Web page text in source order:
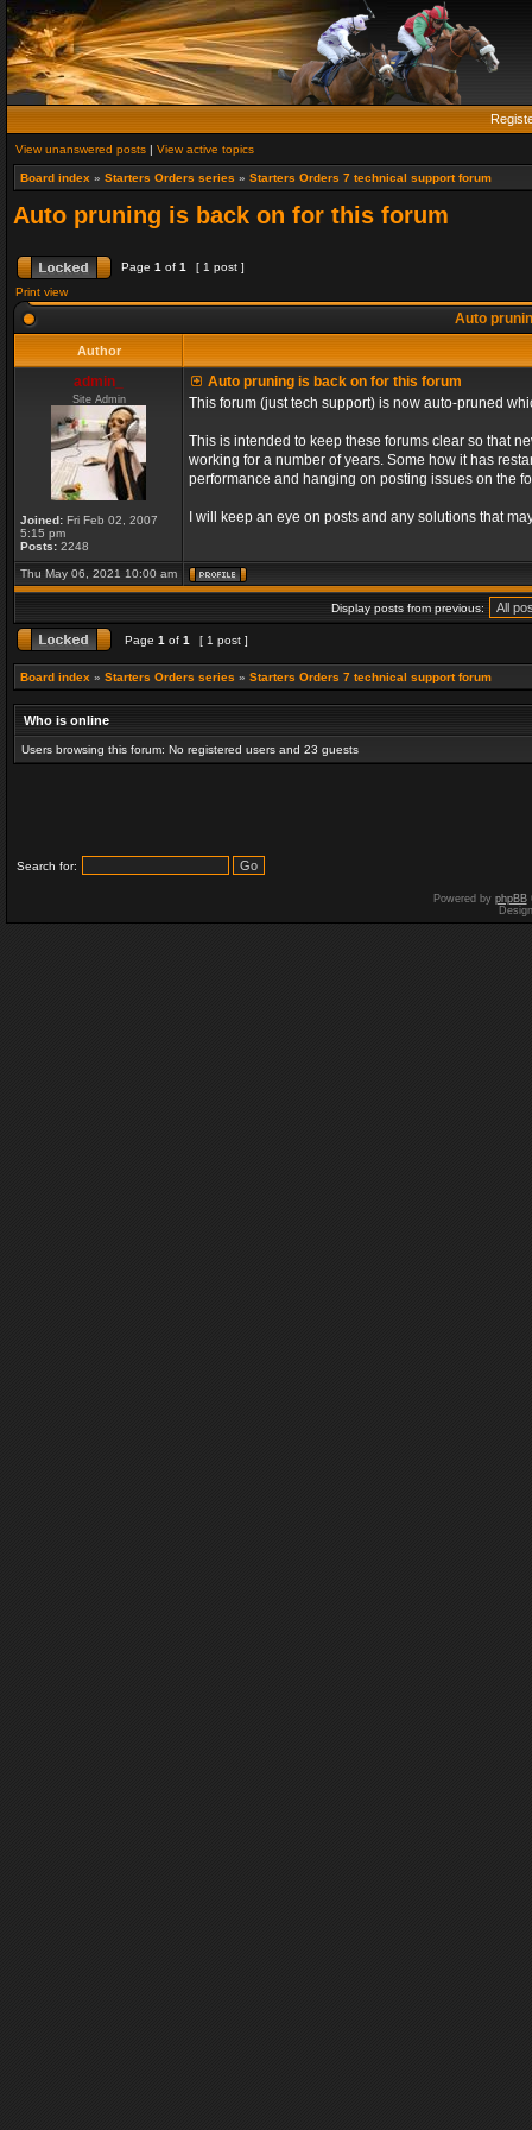
View unanswered posts | View active topics
Board index » Starters Orders series » Starters Orders 7 technical support forum
Auto pruning is back on for this forum
Page 1 of 1
[ 1 post ]
Print view
Auto
Author
admin_
Site Admin
Joined: Fri Feb 02, 2007
5:15 pm
Posts: 2248
Auto pruning is back on for this forum
This forum (just tech support) is now auto-pruned
This is intended to keep these forums clear so that
working for a number of years. Some how it has
performance and hanging on posting issues on the
I will keep an eye on posts and any solutions that
Thu May 06, 2021 10:00 am
Display posts from previous:
Page 1 of 1 [ 1 post ]
Board index » Starters Orders series » Starters Orders 7 technical support forum
Who is online
Users browsing this forum: No registered users and 23 guests
Search for:
Powered by phpBB